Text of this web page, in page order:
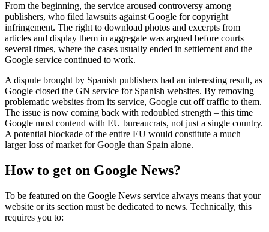
From the beginning, the service aroused controversy among
publishers, who filed lawsuits against Google for copyright
infringement. The right to download photos and excerpts from
articles and display them in aggregate was argued before courts
several times, where the cases usually ended in settlement and the
Google service continued to work.
A dispute brought by Spanish publishers had an interesting result, as
Google closed the GN service for Spanish websites. By removing
problematic websites from its service, Google cut off traffic to them.
The issue is now coming back with redoubled strength – this time
Google must contend with EU bureaucrats, not just a single country.
A potential blockade of the entire EU would constitute a much
larger loss of market for Google than Spain alone.
How to get on Google News?
To be featured on the Google News service always means that your
website or its section must be dedicated to news. Technically, this
requires you to: